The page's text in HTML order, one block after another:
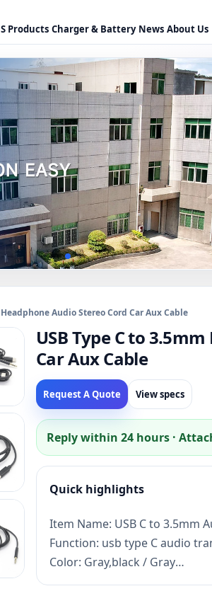
Products Charger & Battery News About Us
Audio Stereo Cord Car Aux Cable
USB Type C to
Car Aux Cable
Request A Quote View specs
Reply within 24 hours ·
Quick highlights
Item Name: USB C to 3.5mm
Function: usb type C audio
Color: Gray,black / Gray
Lead time: Sample 3 days,